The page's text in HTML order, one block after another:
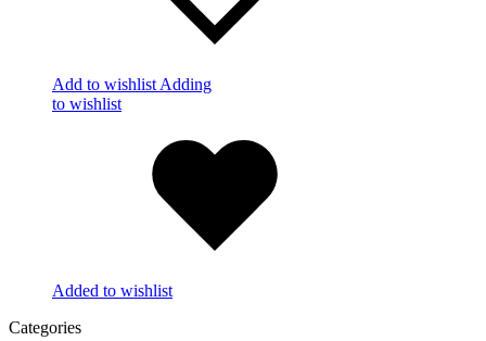
Add to wishlist Adding
to wishlist
Added to wishlist
Categories